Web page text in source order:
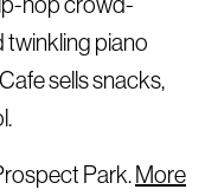
twinkling piano
sells snacks,
Park.More